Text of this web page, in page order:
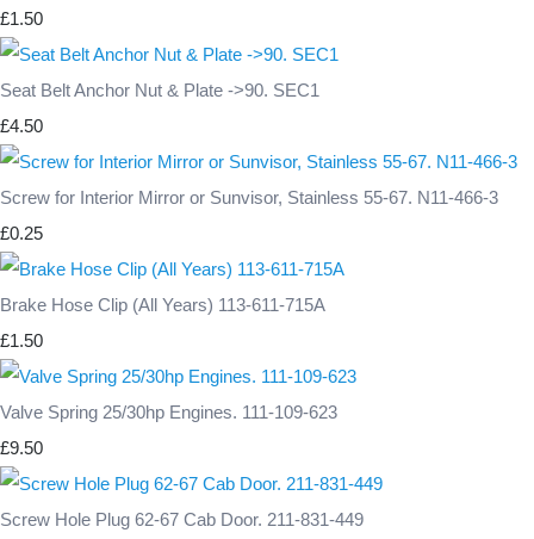
£1.50
Seat Belt Anchor Nut & Plate ->90. SEC1
£4.50
Screw for Interior Mirror or Sunvisor, Stainless 55-67. N11-466-3
£0.25
Brake Hose Clip (All Years) 113-611-715A
£1.50
Valve Spring 25/30hp Engines. 111-109-623
£9.50
Screw Hole Plug 62-67 Cab Door. 211-831-449